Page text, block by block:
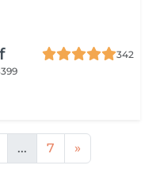
342
... 7 »